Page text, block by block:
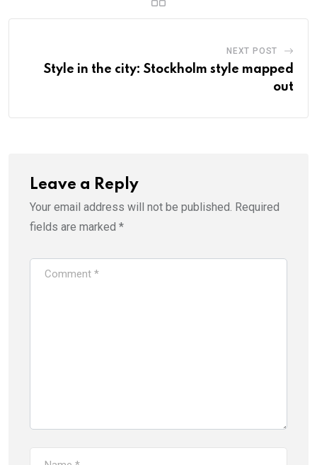
NEXT POST
Style in the city: Stockholm style mapped
out
Leave a Reply
Your email address will not be published. Required
fields are marked *